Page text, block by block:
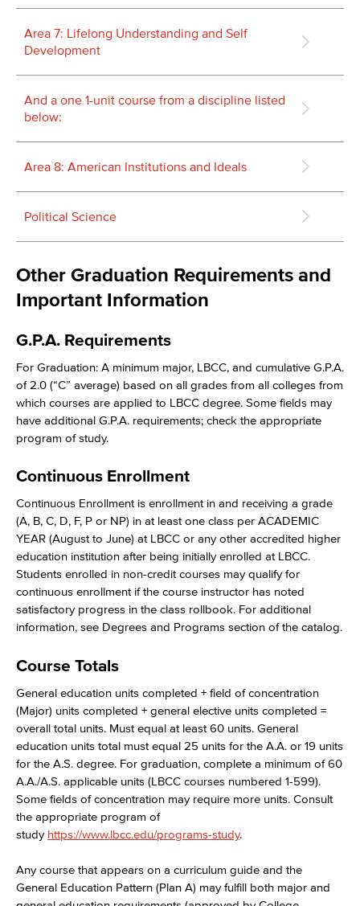
Area 7: Lifelong Understanding and Self
Development
And a one 1-unit course from a discipline listed
below:
Area 8: American Institutions and Ideals
Political Science
Other Graduation Requirements and
Important Information
G.P.A. Requirements
For Graduation: A minimum major, LBCC, and cumulative G.P.A.
of 2.0 (“C” average) based on all grades from all colleges from
which courses are applied to LBCC degree. Some fields may
have additional G.P.A. requirements; check the appropriate
program of study.
Continuous Enrollment
Continuous Enrollment is enrollment in and receiving a grade
(A, B, C, D, F, P or NP) in at least one class per ACADEMIC
YEAR (August to June) at LBCC or any other accredited higher
education institution after being initially enrolled at LBCC.
Students enrolled in non-credit courses may qualify for
continuous enrollment if the course instructor has noted
satisfactory progress in the class rollbook. For additional
information, see Degrees and Programs section of the catalog.
Course Totals
General education units completed + field of concentration
(Major) units completed + general elective units completed =
overall total units. Must equal at least 60 units. General
education units total must equal 25 units for the A.A. or 19 units
for the A.S. degree. For graduation, complete a minimum of 60
A.A./A.S. applicable units (LBCC courses numbered 1-599).
Some fields of concentration may require more units. Consult
the appropriate program of
study https://www.lbcc.edu/programs-study.
Any course that appears on a curriculum guide and the
General Education Pattern (Plan A) may fulfill both major and